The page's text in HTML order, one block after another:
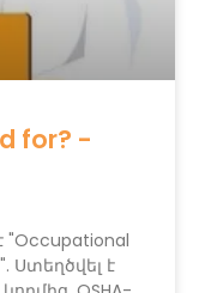
for? -
Ստեղծվել է